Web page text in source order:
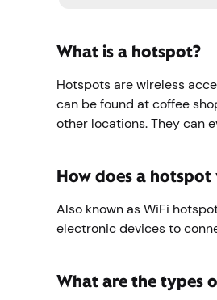
What is a hotspot?
Hotspots are wireless
can be found at coffee
other locations. They can
How does a hotspot
Also known as WiFi
electronic devices to
What are the types